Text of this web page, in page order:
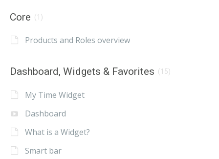
Core (1)
Products and Roles overview
Dashboard, Widgets & Favorites (15)
My Time Widget
Dashboard
What is a Widget?
Smart bar